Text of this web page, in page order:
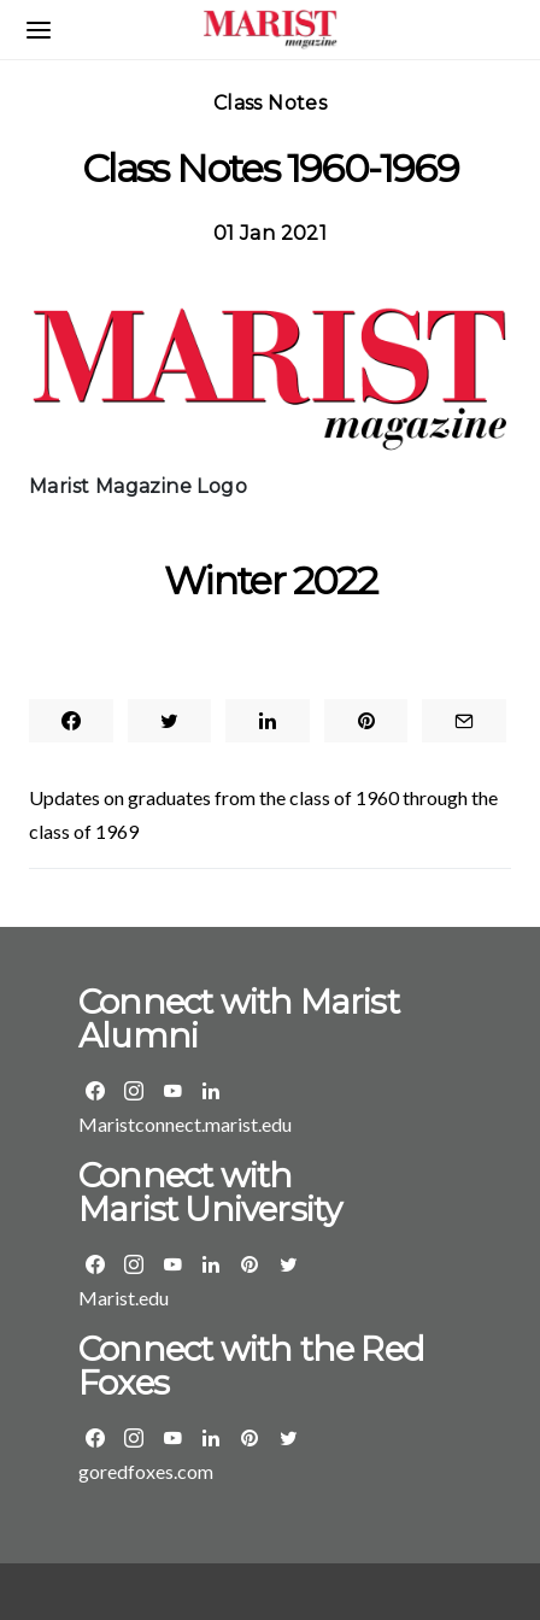
Skip to Main Content
Class Notes
Class Notes 1960-1969
01 Jan 2021
Marist Magazine Logo
Winter 2022
Updates on graduates from the class of 1960 through the
class of 1969
Connect with Marist
Alumni
Maristconnect.marist.edu
Connect with
Marist University
Marist.edu
Connect with the Red
Foxes
goredfoxes.com